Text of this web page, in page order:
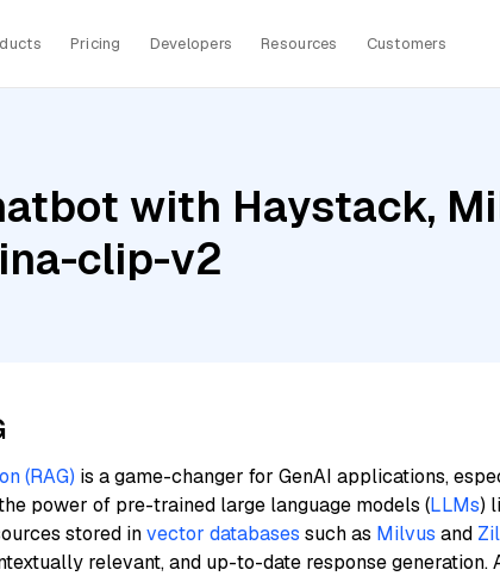
Pricing Developers Resources Customers
with Haystack,
clip-v2
(RAG) is a game-changer for GenAI applications,
power of pre-trained large language models (LLMs)
stored invector databases such as Milvus and
relevant, and up-to-date response generation.